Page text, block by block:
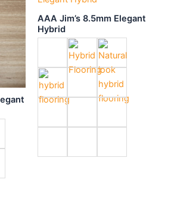
AAA Jim’s 8.5mm Elegant
Hybrid